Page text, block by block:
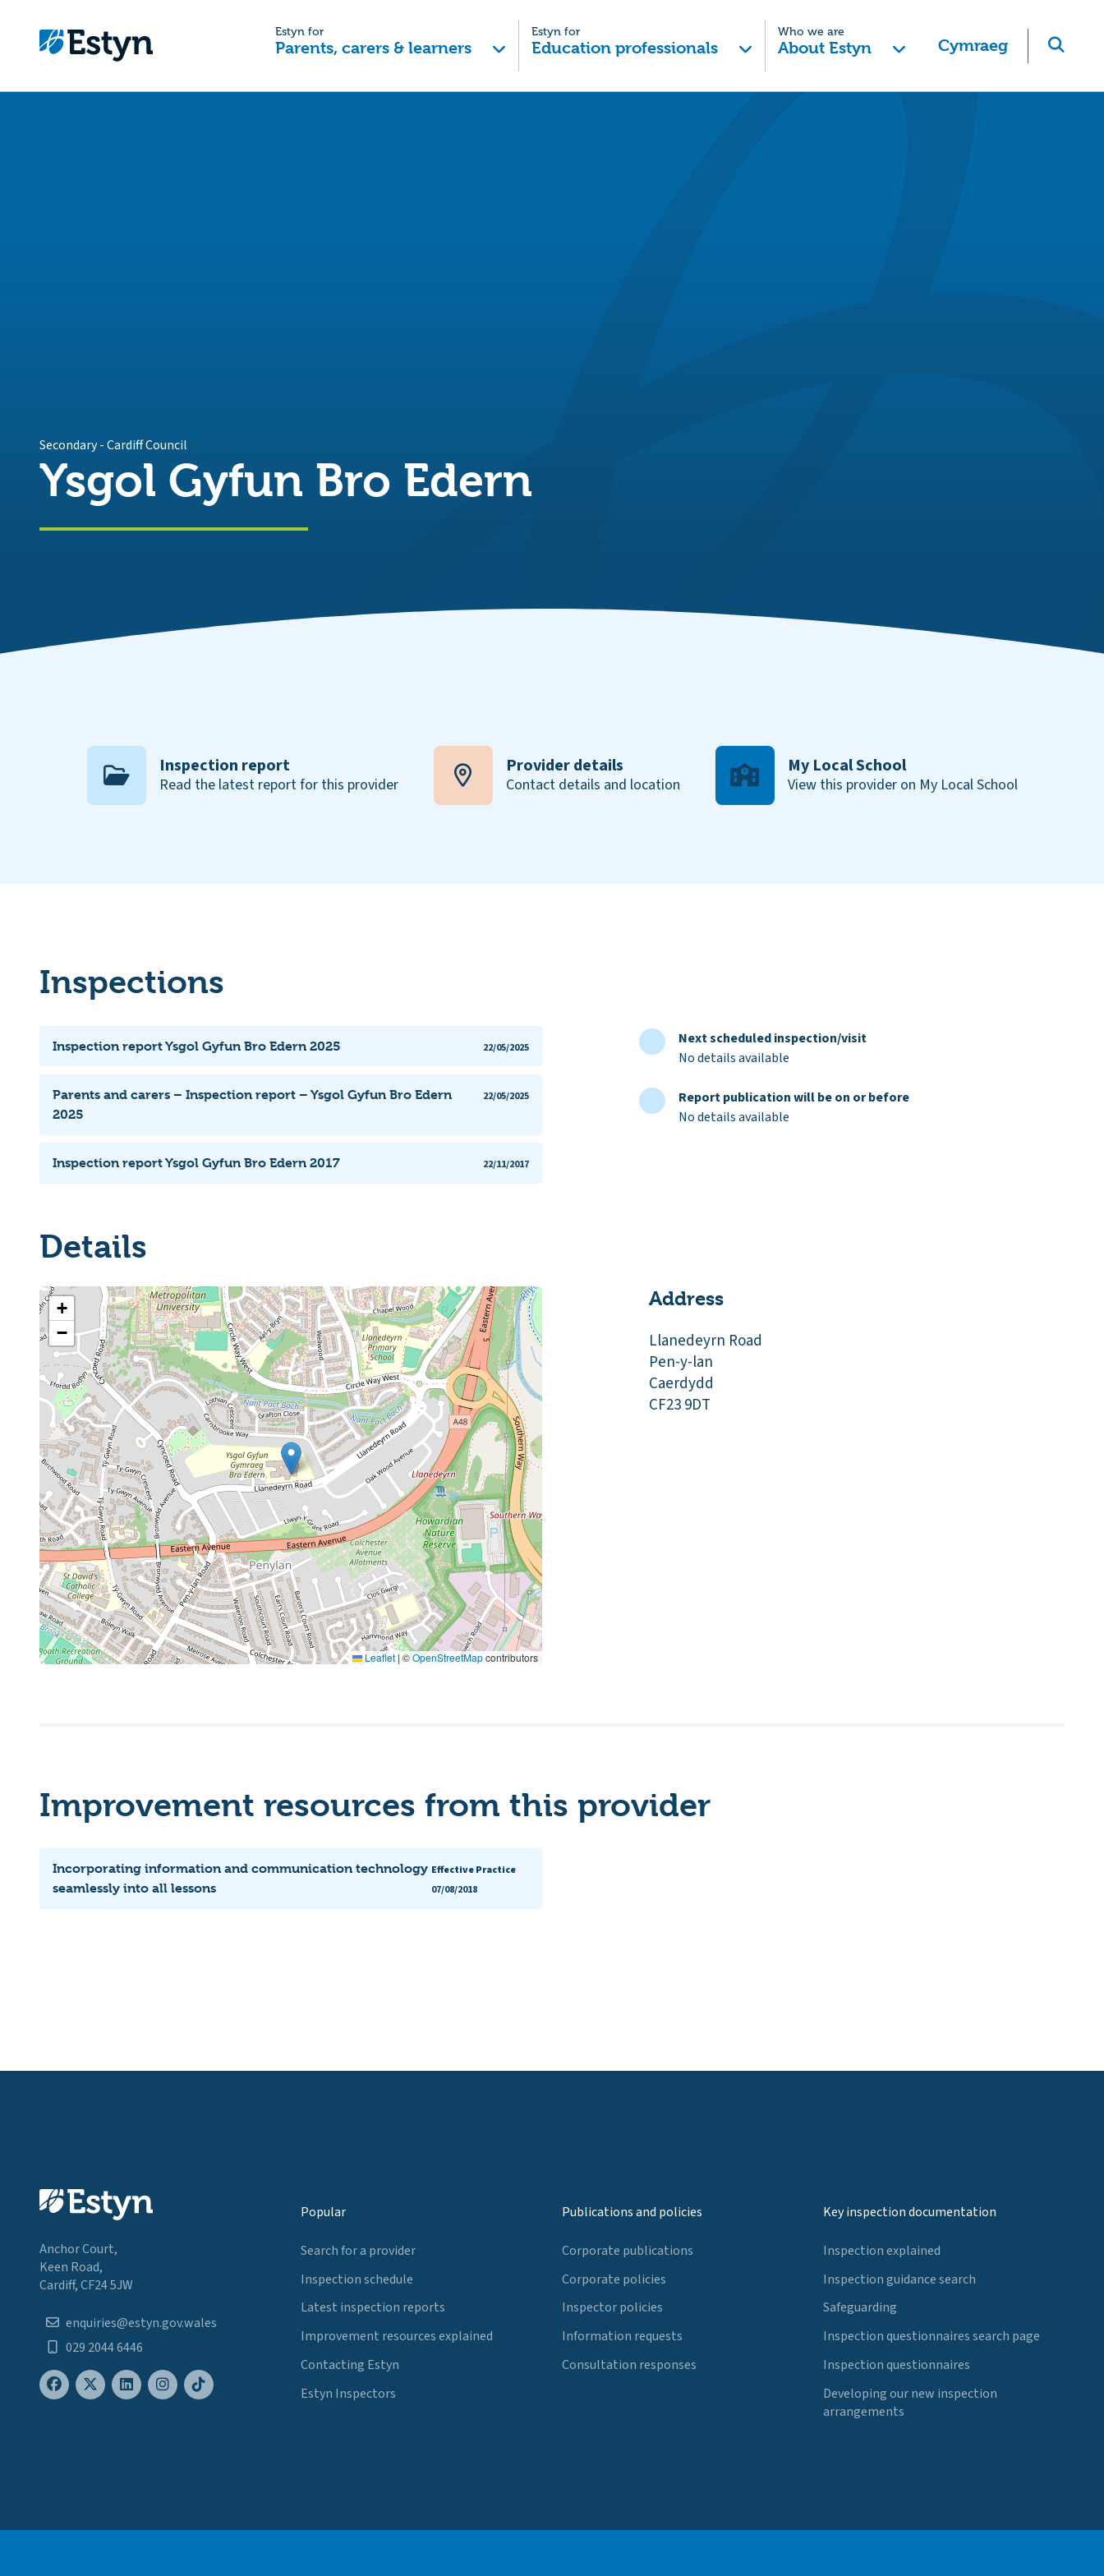
Estyn for
Parents, carers & learners
Estyn for
Education professionals
Who we are
About Estyn Cymraeg
Secondary-Cardiff Council
Ysgol Gyfun Bro Edern
Inspection report
Read the latest report for this provider
Provider details
Contact details and location
My Local School
View this provider on My Local School
Inspections
Inspection report Ysgol Gyfun Bro Edern 2025 22/05/2025
Parents and carers – Inspection report – Ysgol Gyfun Bro Edern
2025
22/05/2025
Inspection report Ysgol Gyfun Bro Edern 2017 22/11/2017
Next scheduled inspection/visit
No details available
Report publication will be on or before
No details available
Details
+
−
Leaflet |©OpenStreetMapcontributors
Address
Llanedeyrn Road
Pen-y-lan
Caerdydd
CF23 9DT
Improvement resources from this provider
Incorporating information and communication technology
seamlessly into all lessons
Effective Practice
07/08/2018
Anchor Court,
Keen Road,
Cardiff, CF24 5JW
enquiries@estyn.gov.wales
029 2044 6446
Popular
Search for a provider
Inspection schedule
Latest inspection reports
Improvement resources explained
Contacting Estyn
Estyn Inspectors
Publications and policies
Corporate publications
Corporate policies
Inspector policies
Information requests
Consultation responses
Key inspection documentation
Inspection explained
Inspection guidance search
Safeguarding
Inspection questionnaires search page
Inspection questionnaires
Developing our new inspection
arrangements